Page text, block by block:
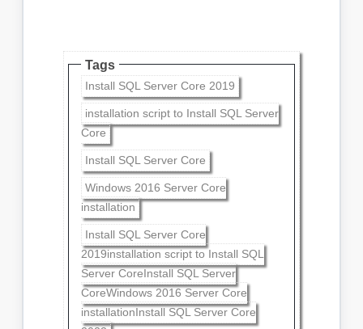
Tags
Install SQL Server Core 2019
installation script to Install SQL Server
Core
Install SQL Server Core
Windows 2016 Server Core
installation
Install SQL Server Core
2019installation script to Install SQL
Server CoreInstall SQL Server
CoreWindows 2016 Server Core
installationInstall SQL Server Core